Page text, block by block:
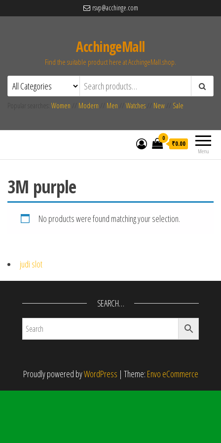
rsvp@acchinge.com
AcchingeMall
Find the suitable product here at AcchingeMall.shop.
Women Modern Men Watches New Sale
Menu
0
₹0.00
3M purple
No products were found matching your selection.
judi slot
SEARCH…
Proudly powered byWordPress | Theme: Envo eCommerce